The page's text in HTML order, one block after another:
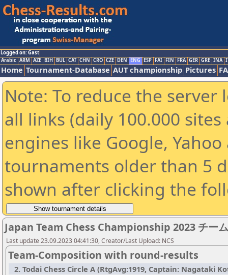
Logged on: Gast
Arabic ARM AZE BIH BUL CAT CHN CRO CZE DEN ENG ESP FAI FIN FRA GER GRE INA
Home Tournament-Database AUT championship Pictures
Note: To reduce the
all links (daily 100.000
engines like Google,
tournaments older than 5
shown after clicking the
Japan Team Chess Championship 2023 チー
Last update 23.09.2023 04:41:30, Creator/Last Upload: NCS
Team-Composition with round-results
2. Todai Chess Circle A (RtgAvg:1919, Captain: Nagataki